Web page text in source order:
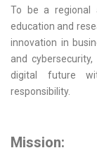
To be a regional
education and
innovation in
and
digital future
responsibility.
Mission: